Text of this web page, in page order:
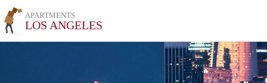
APARTMENTS
LOS ANGELES